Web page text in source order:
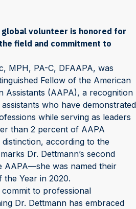
global volunteer is honored for
field and commitment to
MPH, PA-C, DFAAPA, was
Fellow of the American
Assistants (AAPA), a recognition
who have demonstrated
while serving as leaders
than 2 percent of AAPA
according to the
Dr. Dettmann’s second
AAPA—she was named their
the Year in 2020.
commit to professional
Dr. Dettmann has embraced